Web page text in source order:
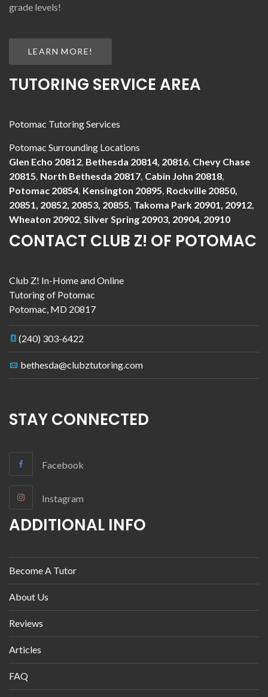
grade levels!
LEARN MORE!
TUTORING SERVICE AREA
Potomac Tutoring Services
Potomac Surrounding Locations
Glen Echo 20812, Bethesda 20814, 20816, Chevy Chase
20815, North Bethesda 20817, Cabin John 20818,
Potomac 20854, Kensington 20895, Rockville 20850,
20851, 20852, 20853, 20855, Takoma Park 20901, 20912,
Wheaton 20902, Silver Spring 20903, 20904, 20910
CONTACT CLUB Z! OF POTOMAC
Club Z! In-Home and Online
Tutoring of Potomac
Potomac, MD 20817
(240) 303-6422
bethesda@clubztutoring.com
STAY CONNECTED
Facebook
Instagram
ADDITIONAL INFO
Become A Tutor
About Us
Reviews
Articles
FAQ